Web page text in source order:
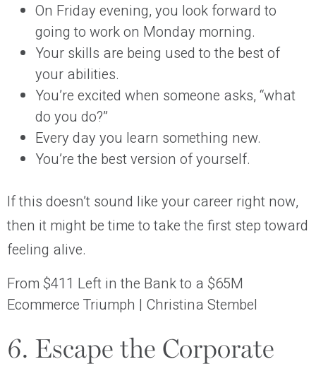
On Friday evening, you look forward to
going to work on Monday morning.
Your skills are being used to the best of
your abilities.
You’re excited when someone asks, “what
do you do?”
Every day you learn something new.
You’re the best version of yourself.
If this doesn’t sound like your career right now,
then it might be time to take the first step toward
feeling alive.
From $411 Left in the Bank to a $65M
Ecommerce Triumph | Christina Stembel
6. Escape the Corporate